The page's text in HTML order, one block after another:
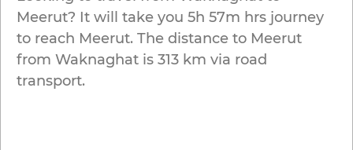
Meerut? It will take you 5h 57m hrs journey
to reach Meerut. The distance to Meerut
from Waknaghat is 313 km via road
transport.